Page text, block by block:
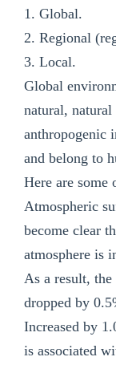
1. Global.
2. Regional
3. Local.
Global
natural, natural
anthropogenic
and belong to
Here are some
Atmospheric
become clear
atmosphere is
As a result, the
dropped by
Increased by
is associated